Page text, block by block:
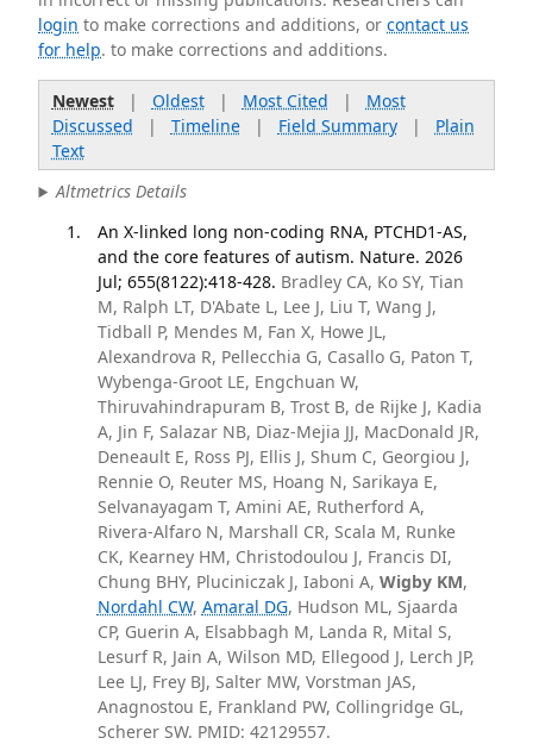
login to make corrections and additions, orcontact us
for help. to make corrections and additions.
Newest| Oldest| Most Cited | Most
Discussed | Timeline| Field Summary| Plain
Text
Altmetrics Details
An X-linked long non-coding RNA, PTCHD1-AS,
and the core features of autism. Nature. 2026
Jul; 655(8122):418-428. Bradley CA, Ko SY, Tian
M, Ralph LT, D'Abate L, Lee J, Liu T, Wang J,
Tidball P, Mendes M, Fan X, Howe JL,
Alexandrova R, Pellecchia G, Casallo G, Paton T,
Wybenga-Groot LE, Engchuan W,
Thiruvahindrapuram B, Trost B, de Rijke J, Kadia
A, Jin F, Salazar NB, Diaz-Mejia JJ, MacDonald JR,
Deneault E, Ross PJ, Ellis J, Shum C, Georgiou J,
Rennie O, Reuter MS, Hoang N, Sarikaya E,
Selvanayagam T, Amini AE, Rutherford A,
Rivera-Alfaro N, Marshall CR, Scala M, Runke
CK, Kearney HM, Christodoulou J, Francis DI,
Chung BHY, Pluciniczak J, Iaboni A, Wigby KM,
Nordahl CW, Amaral DG, Hudson ML, Sjaarda
CP, Guerin A, Elsabbagh M, Landa R, Mital S,
Lesurf R, Jain A, Wilson MD, Ellegood J, Lerch JP,
Lee LJ, Frey BJ, Salter MW, Vorstman JAS,
Anagnostou E, Frankland PW, Collingridge GL,
Scherer SW. PMID: 42129557.